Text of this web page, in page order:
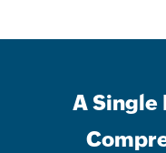
A Single